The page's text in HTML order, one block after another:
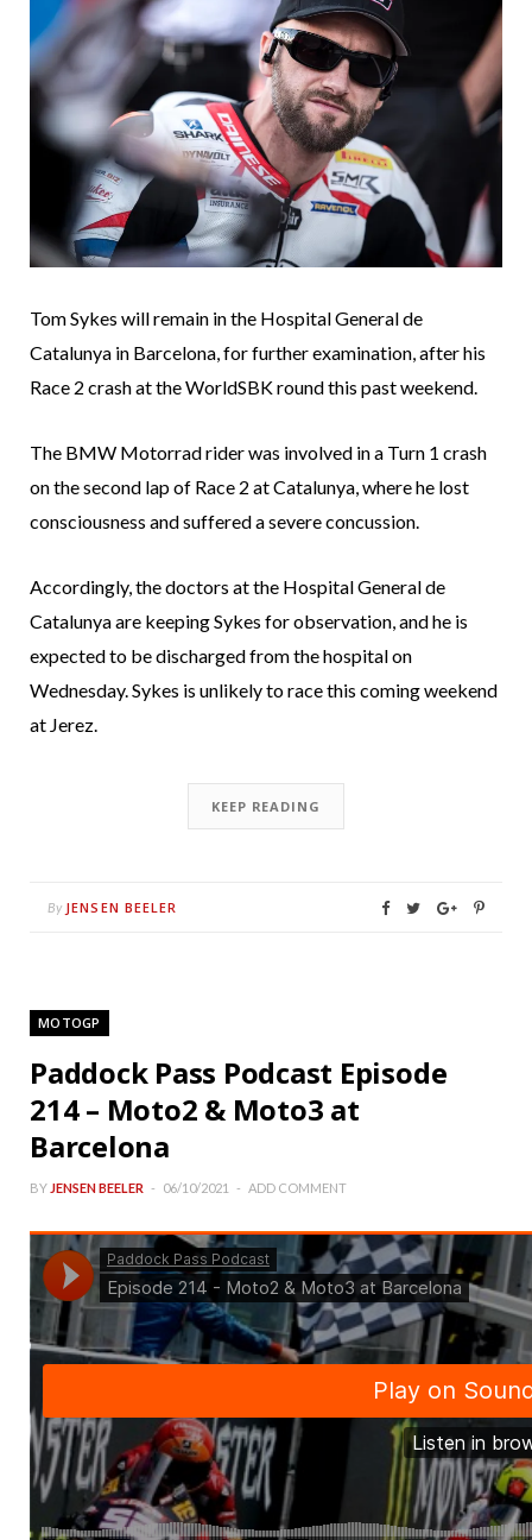
Tom Sykes will remain in the Hospital General de
Catalunya in Barcelona, for further examination, after his
Race 2 crash at the WorldSBK round this past weekend.
The BMW Motorrad rider was involved in a Turn 1 crash
on the second lap of Race 2 at Catalunya, where he lost
consciousness and suffered a severe concussion.
Accordingly, the doctors at the Hospital General de
Catalunya are keeping Sykes for observation, and he is
expected to be discharged from the hospital on
Wednesday. Sykes is unlikely to race this coming weekend
at Jerez.
KEEP READING
By JENSEN BEELER
MOTOGP
Paddock Pass Podcast Episode
214 – Moto2 & Moto3 at
Barcelona
BY JENSEN BEELER 06/10/2021 ADD COMMENT